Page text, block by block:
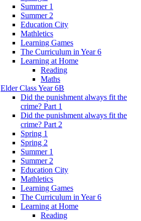
Summer 1
Summer 2
Education City
Mathletics
Learning Games
The Curriculum in Year 6
Learning at Home
Reading
Maths
Elder Class Year 6B
Did the punishment always fit the
crime? Part 1
Did the punishment always fit the
crime? Part 2
Spring 1
Spring 2
Summer 1
Summer 2
Education City
Mathletics
Learning Games
The Curriculum in Year 6
Learning at Home
Reading